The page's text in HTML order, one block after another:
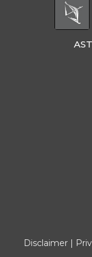
Disclaimer|